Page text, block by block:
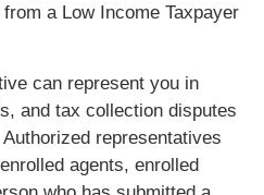
a Low Income Taxpayer
can represent you in
and tax collection disputes
representatives
agents, enrolled